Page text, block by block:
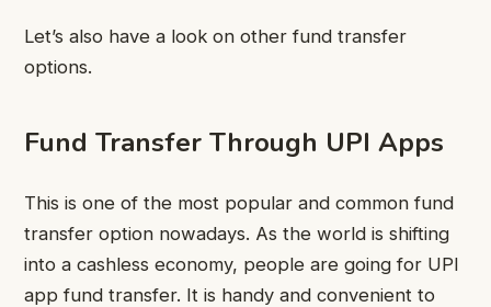
Let’s also have a look on other fund transfer
options.
Fund Transfer Through UPI Apps
This is one of the most popular and common fund
transfer option nowadays. As the world is shifting
into a cashless economy, people are going for UPI
app fund transfer. It is handy and convenient to